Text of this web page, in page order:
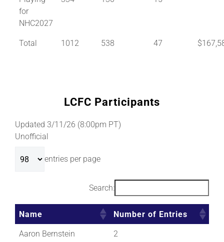
for
NHC2027
Total 1012 538 47
LCFC Participants
Updated 3/11/26 (8:00pm PT)
Unofficial
entries per page
Search:
Name Number of Entries
Aaron Bernstein 2